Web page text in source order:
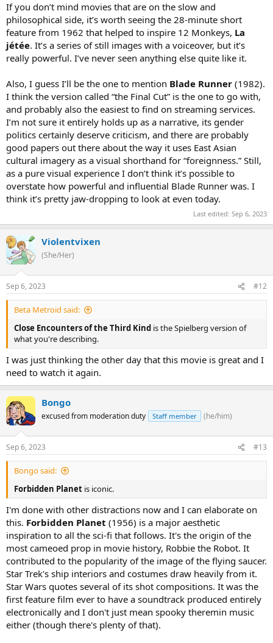
If you don’t mind movies that are on the slow and
philosophical side, it’s worth seeing the 28-minute short
feature from 1962 that helped to inspire 12 Monkeys, La
jétée. It’s a series of still images with a voiceover, but it’s
really powerful. I’ve never seen anything else quite like it.
Also, I guess I’ll be the one to mention Blade Runner (1982).
I think the version called “the Final Cut” is the one to go with,
and probably also the easiest to find on streaming services.
I’m not sure it entirely holds up as a narrative, its gender
politics certainly deserve criticism, and there are probably
good papers out there about the way it uses East Asian
cultural imagery as a visual shorthand for “foreignness.” Still,
as a pure visual experience I don’t think it’s possible to
overstate how powerful and influential Blade Runner was. I
think it’s pretty jaw-dropping to look at even today.
Last edited: Sep 6, 2023
Violentvixen
(She/Her)
Sep 6, 2023 #12
Beta Metroid said:
Close Encounters of the Third Kind is the Spielberg version of
what you're describing.
I was just thinking the other day that this movie is great and I
need to watch it again.
Bongo
excused from moderation duty Staff member (he/him)
Sep 6, 2023 #13
Bongo said:
Forbidden Planet is iconic.
I'm done with other distractions now and I can elaborate on
this. Forbidden Planet (1956) is a major aesthetic
inspiration to all the sci-fi that follows. It's the origin of the
most cameoed prop in movie history, Robbie the Robot. It
contributed to the popularity of the image of the flying saucer.
Star Trek's ship interiors and costumes draw heavily from it.
Star Wars quotes several of its shot compositions. It was the
first feature film ever to have a soundtrack produced entirely
electronically and I don't just mean spooky theremin music
either (though there's plenty of that).